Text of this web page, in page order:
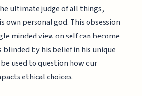
ultimate judge of all things,
own personal god. This obsession
minded view on self can become
by his belief in his unique
used to question how our
ethical choices.